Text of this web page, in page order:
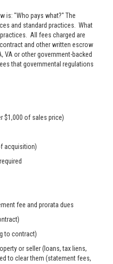
is: "Who pays what?" The
and standard practices. What
All fees charged are
and other written escrow
VA or other government-backed
that governmental regulations
$1,000 of sales price)
acquisition)
fee and prorata dues
to contract)
or seller (loans, tax liens,
to clear them (statement fees,